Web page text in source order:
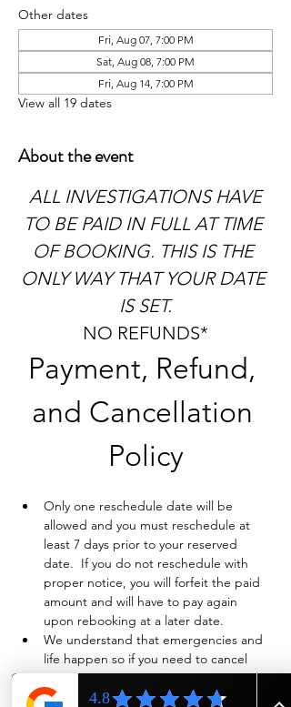
Other dates
Fri, Aug 07, 7:00 PM
Sat, Aug 08, 7:00 PM
Fri, Aug 14, 7:00 PM
View all 19 dates
About the event
TO BE PAID IN FULL AT TIME
OF BOOKING. THIS IS THE
ONLY WAY THAT YOUR DATE
IS SET.
NO REFUNDS*
Payment, Refund,
and Cancellation
Policy
Only one reschedule date will be
allowed and you must reschedule at
least 7 days prior to your reserved
date.  If you do not reschedule with
proper notice, you will forfeit the paid
amount and will have to pay again
upon rebooking at a later date.
We understand that emergencies and
life happen so if you need to cancel
and have already paid in full, we will
evaluate on a case-by-case basis if a full